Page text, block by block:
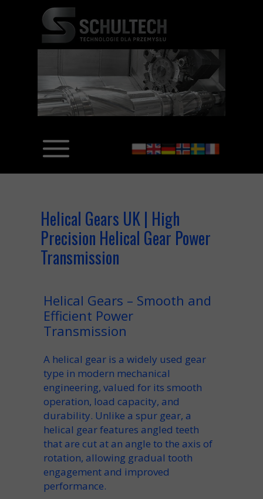
Helical Gears UK | High
Precision Helical Gear Power
Transmission
Helical Gears – Smooth and
Efficient Power
Transmission
A helical gear is a widely used gear
type in modern mechanical
engineering, valued for its smooth
operation, load capacity, and
durability. Unlike a spur gear, a
helical gear features angled teeth
that are cut at an angle to the axis of
rotation, allowing gradual tooth
engagement and improved
performance.